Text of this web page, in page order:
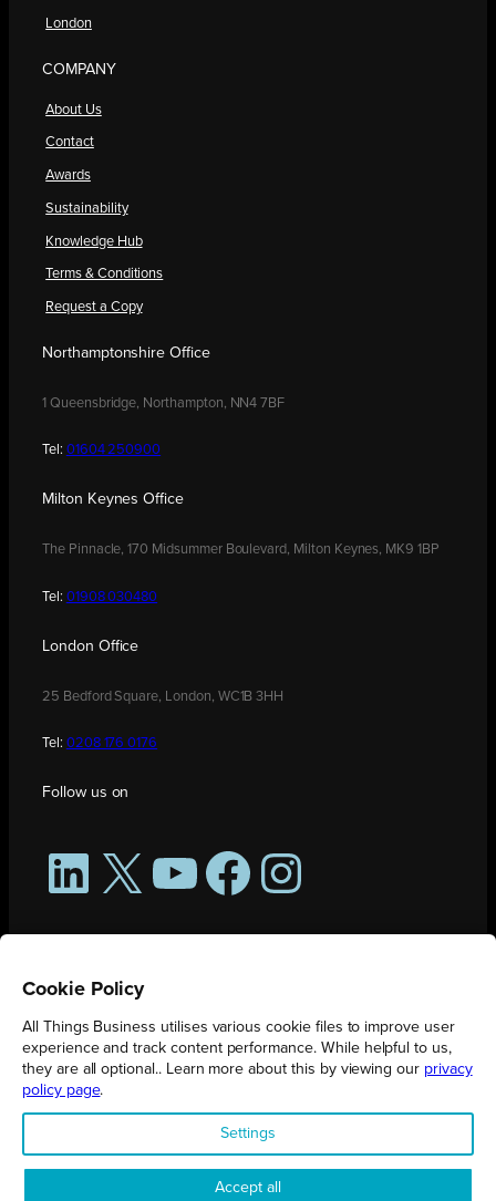
London
COMPANY
About Us
Contact
Awards
Sustainability
Knowledge Hub
Terms & Conditions
Request a Copy
Northamptonshire Office
1 Queensbridge, Northampton, NN4 7BF
Tel: 01604 250900
Milton Keynes Office
The Pinnacle, 170 Midsummer Boulevard, Milton Keynes, MK9 1BP
Tel: 01908 030480
London Office
25 Bedford Square, London, WC1B 3HH
Tel: 0208 176 0176
Follow us on
LinkedIn
X YouTubeFacebookInstagram
All Things Business is publication produced by Augmented Group.
Registered in England No. 04904401 |Privacy Policy
Cookie Policy
All Things Business utilises various cookie files to improve user
experience and track content performance. While helpful to us,
they are all optional.. Learn more about this by viewing our privacy
policy page.
Settings
Accept all